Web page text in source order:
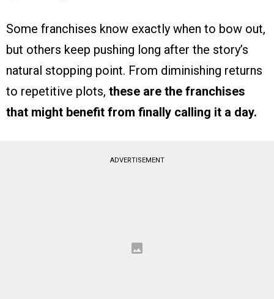
Some franchises know exactly when to bow out,
but others keep pushing long after the story’s
natural stopping point. From diminishing returns
to repetitive plots, these are the franchises
that might benefit from finally calling it a day.
ADVERTISEMENT